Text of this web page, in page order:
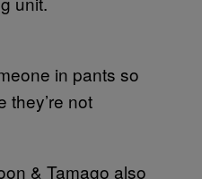
in pants so
they’re not
& Tamago also